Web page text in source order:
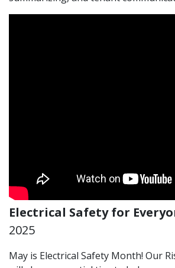
Electrical Safety for
2025
May is Electrical Safety Month! Our